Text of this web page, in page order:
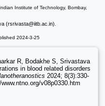
Institute of Technology, Bombay,
(rsrivasta@iitb.ac.in).
2024-3-25
R, Bodakhe S, Srivastava
in blood related disorders
2024; 8(3):330-
v08p0330.htm